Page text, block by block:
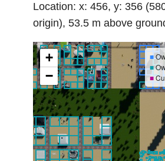
Location: x: 456, y: 356
origin), 53.5 m above
+
−
■
■
■